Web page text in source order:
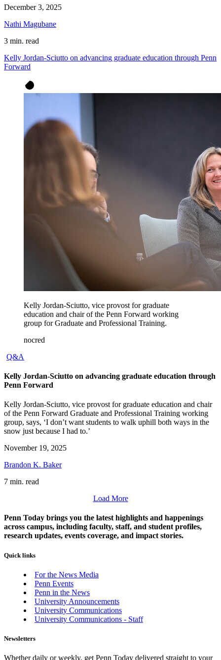
December 3, 2025
Nathi Magubane
3 min. read
Kelly Jordan-Sciutto on advancing graduate education through Penn
Forward
Kelly Jordan-Sciutto, vice provost for graduate
education and chair of the Penn Forward working
group for Graduate and Professional Training.
nocred
Q&A
Kelly Jordan-Sciutto on advancing graduate education through
Penn Forward
Kelly Jordan-Sciutto, vice provost for graduate education and chair
of the Penn Forward Graduate and Professional Training working
group, says, ‘I don’t want students to walk uphill both ways in the
snow just because I had to.’
November 19, 2025
Brandon K. Baker
7 min. read
Load More
Penn Today brings you the latest highlights and happenings
across campus, including faculty, staff, and student profiles,
research updates, events coverage, and impact stories.
Quick links
For the News Media
Penn Events
Penn in the News
University Announcements
University Communications
University Communications - Staff
Newsletters
Whether daily or weekly, get Penn Today delivered straight to your